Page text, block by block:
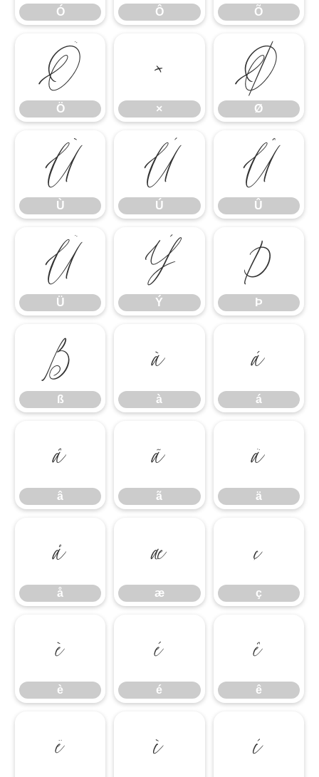
Ó Ô Õ
Ö
Ö
×
×
Ø
Ø
Ù
Ù
Ú
Ú
Û
Û
Ü
Ü
Ý
Ý
Þ
Þ
ß
ß
à
à
á
á
â
â
ã
ã
ä
ä
å
å
æ
æ
ç
ç
è
è
é
é
ê
ê
ë ì í